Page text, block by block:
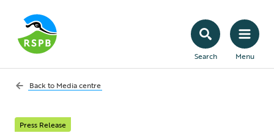
Search Menu
Back to Media centre
Press Release